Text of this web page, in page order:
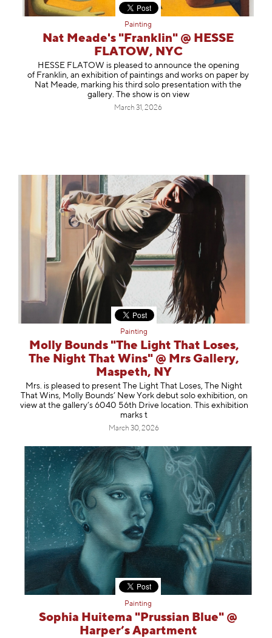
Painting
Nat Meade's "Franklin" @ HESSE
FLATOW, NYC
HESSE FLATOW is pleased to announce the opening
of Franklin, an exhibition of paintings and works on paper by
Nat Meade, marking his third solo presentation with the
gallery. The show is on view
March 31, 2026
Painting
Molly Bounds "The Light That Loses,
The Night That Wins" @ Mrs Gallery,
Maspeth, NY
Mrs. is pleased to present The Light That Loses, The Night
That Wins, Molly Bounds’ New York debut solo exhibition, on
view at the gallery’s 6040 56th Drive location. This exhibition
marks t
March 30, 2026
Painting
Sophia Huitema "Prussian Blue" @
Harper’s Apartment